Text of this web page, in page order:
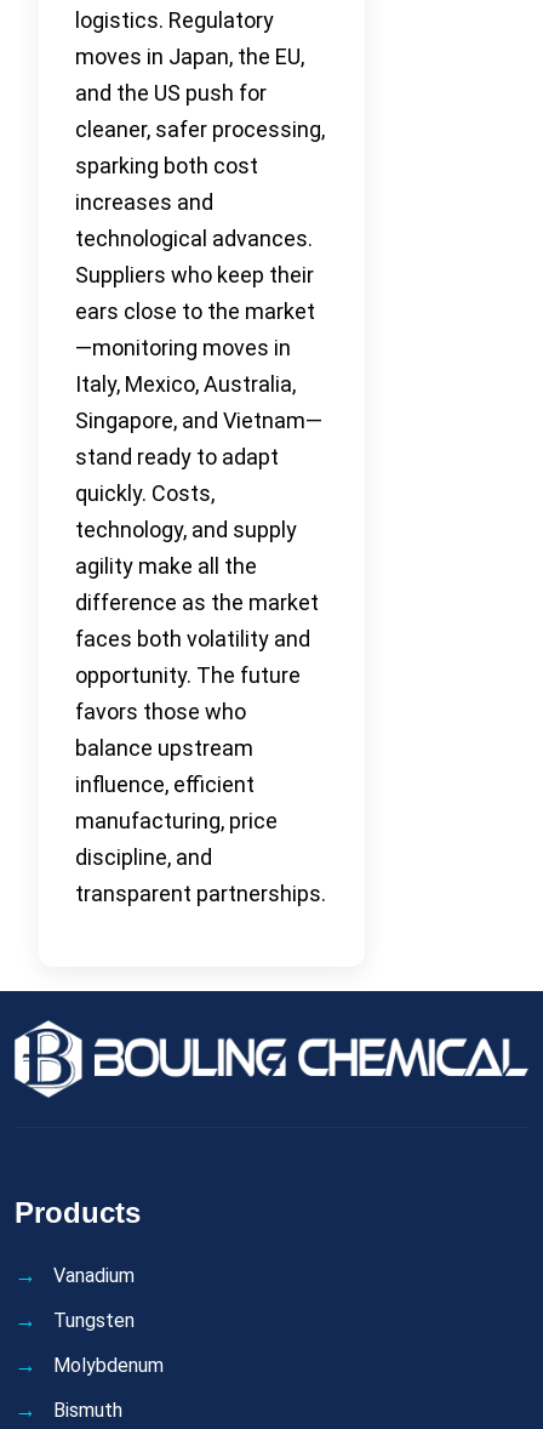
logistics. Regulatory
moves in Japan, the EU,
and the US push for
cleaner, safer processing,
sparking both cost
increases and
technological advances.
Suppliers who keep their
ears close to the market
—monitoring moves in
Italy, Mexico, Australia,
Singapore, and Vietnam—
stand ready to adapt
quickly. Costs,
technology, and supply
agility make all the
difference as the market
faces both volatility and
opportunity. The future
favors those who
balance upstream
influence, efficient
manufacturing, price
discipline, and
transparent partnerships.
Products
Vanadium
Tungsten
Molybdenum
Bismuth